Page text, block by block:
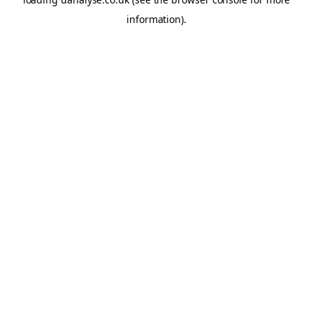
information).